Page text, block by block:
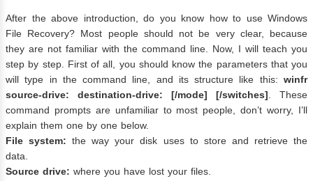
After the above introduction, do you know how to use Windows
File Recovery? Most people should not be very clear, because
they are not familiar with the command line. Now, I will teach you
step by step. First of all, you should know the parameters that you
will type in the command line, and its structure like this: winfr
source-drive: destination-drive: [/mode] [/switches] . These
command prompts are unfamiliar to most people, don’t worry, I’ll
explain them one by one below.
File system:the way your disk uses to store and retrieve the
data.
Source drive: where you have lost your files.